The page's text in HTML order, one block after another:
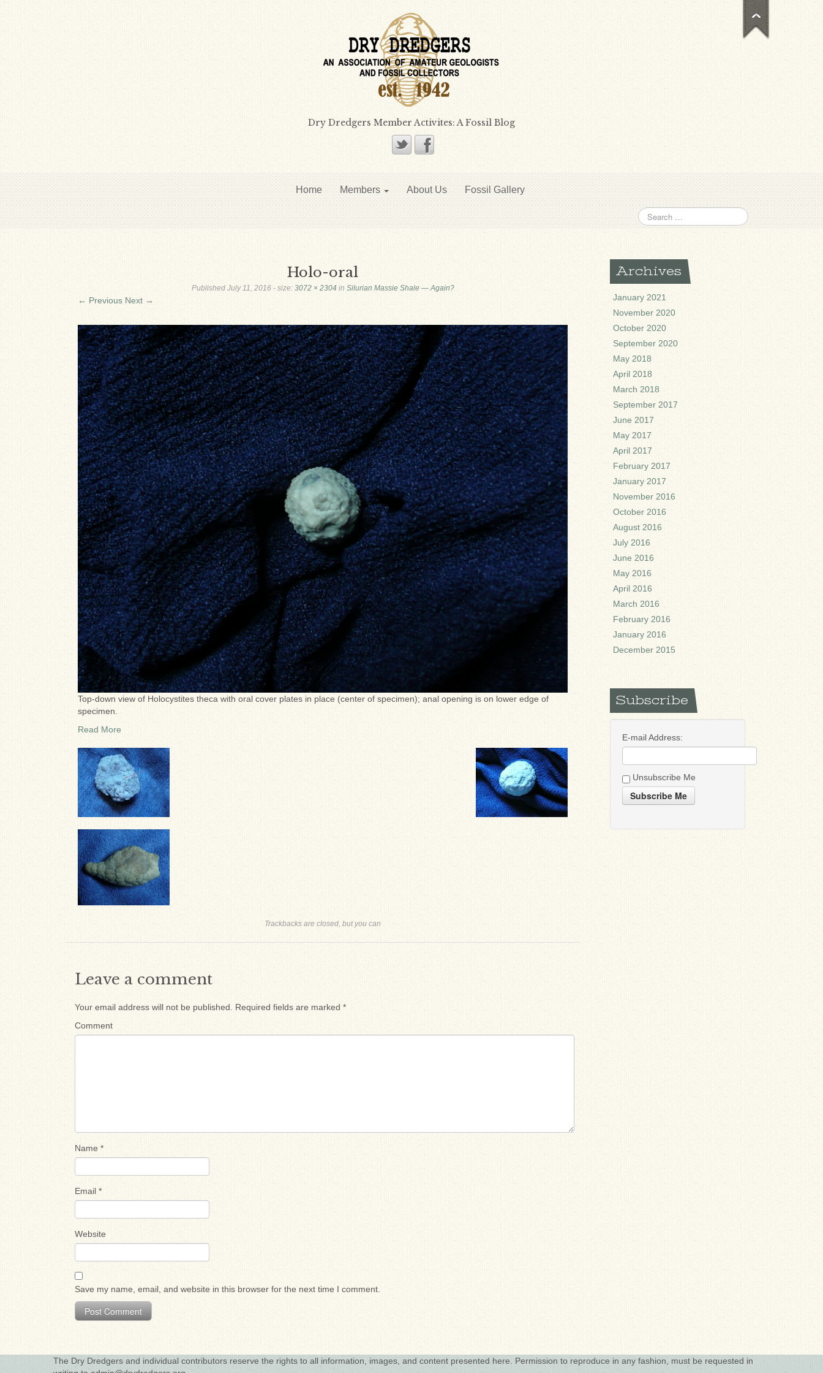
Dry Dredgers Member Activites: A Fossil Blog
Home Members About Us Fossil Gallery
Holo-oral
Published July 11, 2016- size: 3072 × 2304 in Silurian Massie Shale — Again?
← Previous Next →
Top-down view of Holocystites theca with oral cover plates in place (center of specimen); anal opening is on lower edge of
specimen.
Read More
Trackbacks are closed, but you can
Leave a comment
Your email address will not be published. Required fields are marked *
Comment
Name *
Email *
Website
Save my name, email, and website in this browser for the next time I comment.
Archives
January 2021
November 2020
October 2020
September 2020
May 2018
April 2018
March 2018
September 2017
June 2017
May 2017
April 2017
February 2017
January 2017
November 2016
October 2016
August 2016
July 2016
June 2016
May 2016
April 2016
March 2016
February 2016
January 2016
December 2015
Subscribe
E-mail Address:
Unsubscribe Me
Subscribe Me
The Dry Dredgers and individual contributors reserve the rights to all information, images, and content presented here. Permission to reproduce in any fashion, must be requested in